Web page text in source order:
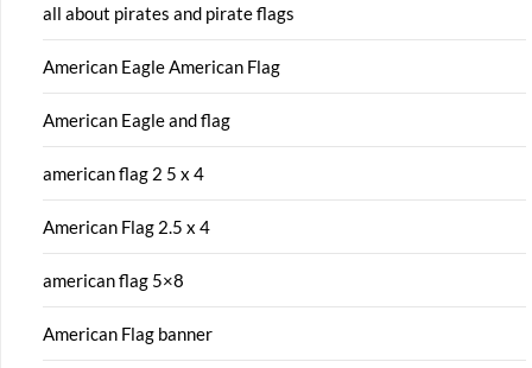
all about pirates and pirate flags
American Eagle American Flag
American Eagle and flag
american flag 2 5 x 4
American Flag 2.5 x 4
american flag 5×8
American Flag banner